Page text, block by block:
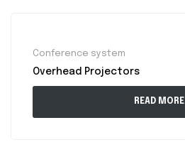
Conference system
Overhead Projectors
READ MORE